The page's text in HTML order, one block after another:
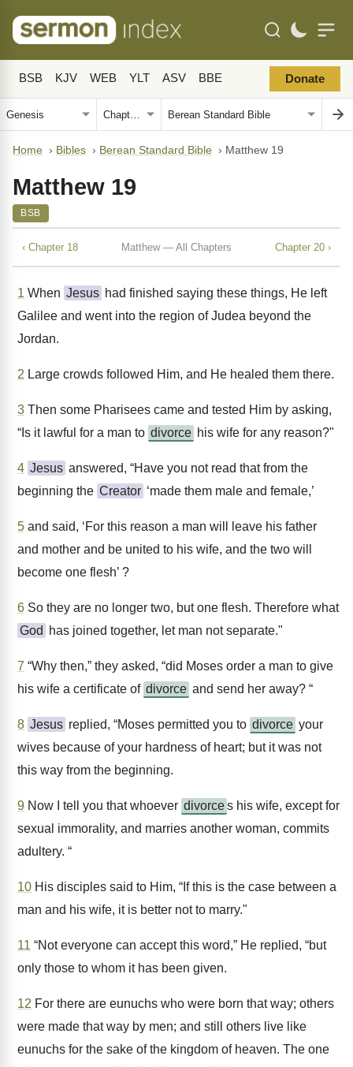
BSB KJV WEB YLT ASV BBE Donate
Home › Bibles › Berean Standard Bible › Matthew 19
Matthew 19
BSB
‹ Chapter 18 Matthew — All Chapters Chapter 20 ›
1 When Jesus had finished saying these things, He left
Galilee and went into the region of Judea beyond the
Jordan.
2 Large crowds followed Him, and He healed them there.
3 Then some Pharisees came and tested Him by asking,
“Is it lawful for a man to divorce his wife for any reason?"
4 Jesus answered, “Have you not read that from the
beginning the Creator ‘made them male and female,’
5 and said, ‘For this reason a man will leave his father
and mother and be united to his wife, and the two will
become one flesh’ ?
6 So they are no longer two, but one flesh. Therefore what
God
has joined together, let man not separate."
7 “Why then,” they asked, “did Moses order a man to give
his wife a certificate of divorce and send her away? “
8 Jesus replied, “Moses permitted you to divorce your
wives because of your hardness of heart; but it was not
this way from the beginning.
9 Now I tell you that whoever divorces his wife, except for
sexual immorality, and marries another woman, commits
adultery. “
10 His disciples said to Him, “If this is the case between a
man and his wife, it is better not to marry."
11 “Not everyone can accept this word,” He replied, “but
only those to whom it has been given.
12 For there are eunuchs who were born that way; others
were made that way by men; and still others live like
eunuchs for the sake of the kingdom of heaven. The one